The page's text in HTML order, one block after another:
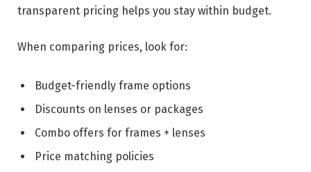
transparent pricing helps you stay within budget.
When comparing prices, look for:
Budget-friendly frame options
Discounts on lenses or packages
Combo offers for frames + lenses
Price matching policies